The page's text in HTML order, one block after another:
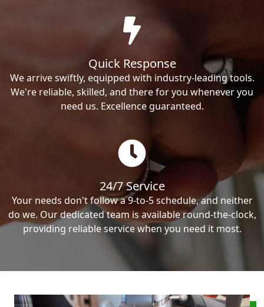
Quick Response
We arrive swiftly, equipped with industry-leading tools.
We're reliable, skilled, and there for you whenever you
need us. Excellence guaranteed.
24/7 Service
Your needs don't follow a 9-to-5 schedule, and neither
do we. Our dedicated team is available round-the-clock,
providing reliable service when you need it most.